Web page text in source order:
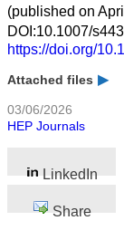
(published on
DOI:10.1007/
https://doi.org/
Attached files
03/06/2026
HEP Journals
LinkedIn
Share